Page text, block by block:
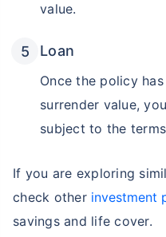
value.
Loan
Once the policy
surrender value,
subject to the
If you are exploring
check other investment
savings and life cover.
Wait a minute...
Invest in the World's
Get Returns as High as
15%*